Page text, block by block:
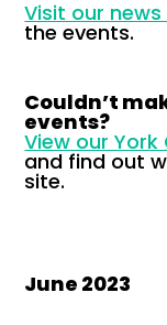
Visit our
the events.
Couldn’t
events?
View our
and find out
site.
June 2023